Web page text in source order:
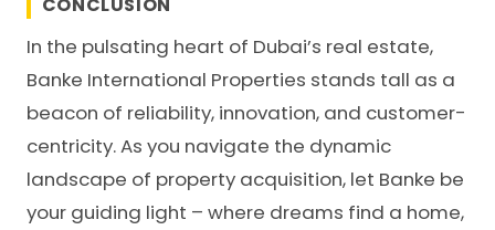
CONCLUSION
In the pulsating heart of Dubai’s real estate,
Banke International Properties stands tall as a
beacon of reliability, innovation, and customer-
centricity. As you navigate the dynamic
landscape of property acquisition, let Banke be
your guiding light – where dreams find a home,